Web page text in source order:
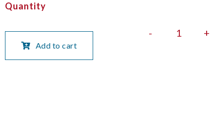
Quantity
- +
Add to cart